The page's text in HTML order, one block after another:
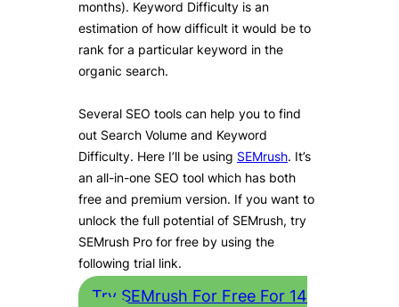
months). Keyword Difficulty is an
estimation of how difficult it would be to
rank for a particular keyword in the
organic search.
Several SEO tools can help you to find
out Search Volume and Keyword
Difficulty. Here I’ll be using SEMrush. It’s
an all-in-one SEO tool which has both
free and premium version. If you want to
unlock the full potential of SEMrush, try
SEMrush Pro for free by using the
following trial link.
Try SEMrush For Free For 14